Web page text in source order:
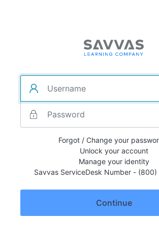
Forgot / Change your
Unlock your account
Manage your identity
Savvas ServiceDesk Number -
Continue